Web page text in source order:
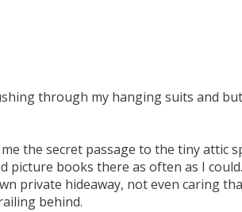
through my hanging suits and
the secret passage to the tiny attic
picture books there as often as I
private hideaway, not even caring
behind.